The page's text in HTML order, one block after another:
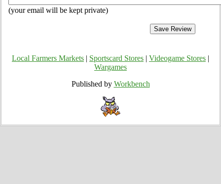
(your email will be kept private)
Local Farmers Markets Sportscard Stores Videogame Stores
Wargames
Published by Workbench